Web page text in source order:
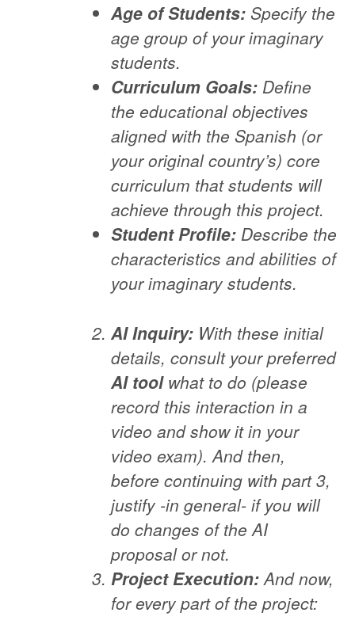
Age of Students:Specify the
age group of your imaginary
students.
Curriculum Goals:Define
the educational objectives
aligned with the Spanish (or
your original country’s) core
curriculum that students will
achieve through this project.
Student Profile:Describe the
characteristics and abilities of
your imaginary students.
AI Inquiry:With these initial
details, consult your preferred
AI toolwhat to do (please
record this interaction in a
video and show it in your
video exam). And then,
before continuing with part 3,
justify -in general- if you will
do changes of the AI
proposal or not.
Project Execution: And now,
for every part of the project: